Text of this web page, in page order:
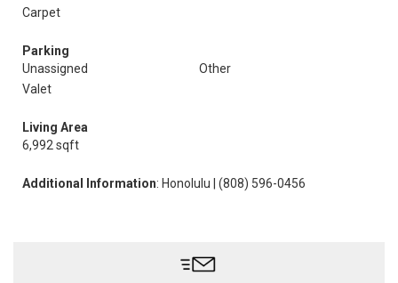
Carpet
Parking
Unassigned
Other
Valet
Living Area
6,992 sqft
Additional Information: Honolulu | (808) 596-0456